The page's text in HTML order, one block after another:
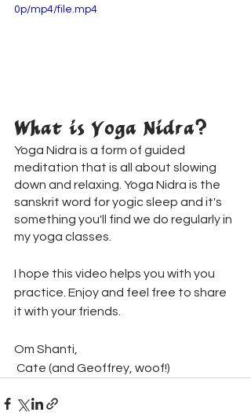
0p/mp4/file.mp4
What is Yoga Nidra?
Yoga Nidra is a form of guided
meditation that is all about slowing
down and relaxing. Yoga Nidra is the
sanskrit word for yogic sleep and it's
something you'll find we do regularly in
my yoga classes.
I hope this video helps you with you
practice. Enjoy and feel free to share
it with your friends.
Om Shanti,
Cate (and Geoffrey, woof!)